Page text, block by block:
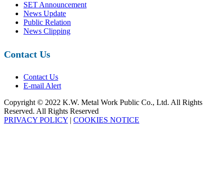
SET Announcement
News Update
Public Relation
News Clipping
Contact Us
Contact Us
E-mail Alert
Copyright © 2022 K.W. Metal Work Public Co., Ltd. All Rights
Reserved. All Rights Reserved
PRIVACY POLICY | COOKIES NOTICE